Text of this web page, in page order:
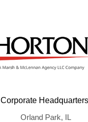
Corporate
Orland Park, IL